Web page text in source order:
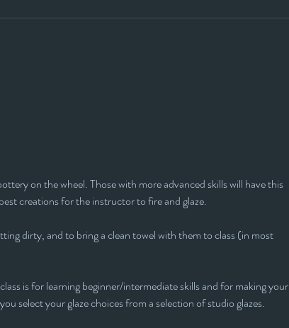
on the wheel. Those with more advanced skills will have this
creations for the instructor to fire and glaze.
dirty, and to bring a clean towel with them to class (in most
is for learning beginner/intermediate skills and for making your
select your glaze choices from a selection of studio glazes.